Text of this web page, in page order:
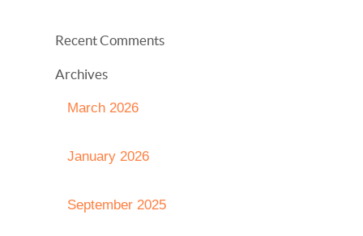
Recent Comments
Archives
March 2026
January 2026
September 2025